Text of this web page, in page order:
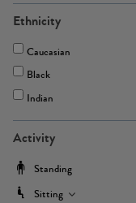
Ethnicity
Caucasian
Black
Indian
Activity
Standing
Sitting